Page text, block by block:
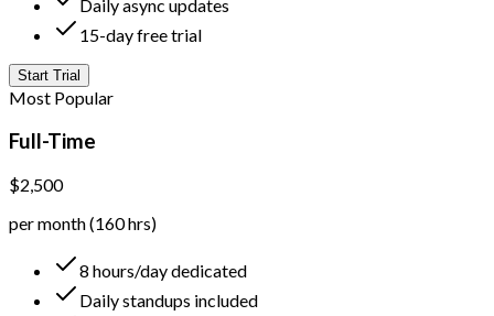
Daily async updates
15-day free trial
Start Trial
Most Popular
Full-Time
$2,500
per month (160 hrs)
8 hours/day dedicated
Daily standups included